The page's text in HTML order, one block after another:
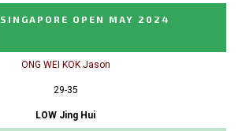
SINGAPORE OPEN MAY 2024
ONG WEI KOK Jason
29-35
LOW Jing Hui